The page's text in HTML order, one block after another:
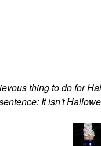
thing to do for
It isn't